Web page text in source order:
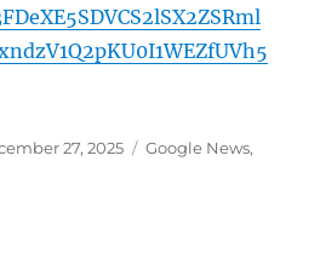
27, 2025 Categories
Google News,